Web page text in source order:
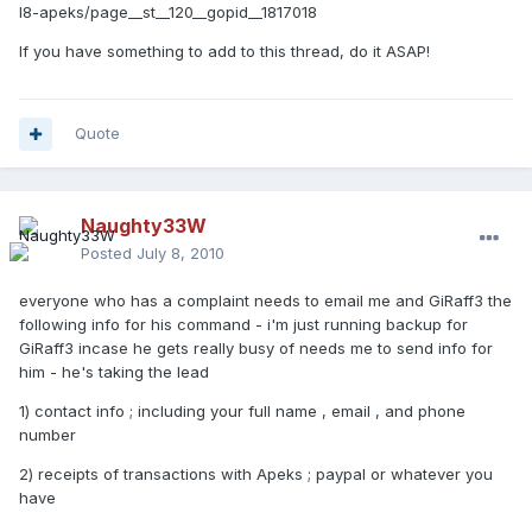
l8-apeks/page__st__120__gopid__1817018
If you have something to add to this thread, do it ASAP!
Quote
Naughty33W
Posted July 8, 2010
everyone who has a complaint needs to email me and GiRaff3 the
following info for his command - i'm just running backup for
GiRaff3 incase he gets really busy of needs me to send info for
him - he's taking the lead
1) contact info ; including your full name , email , and phone
number
2) receipts of transactions with Apeks ; paypal or whatever you
have